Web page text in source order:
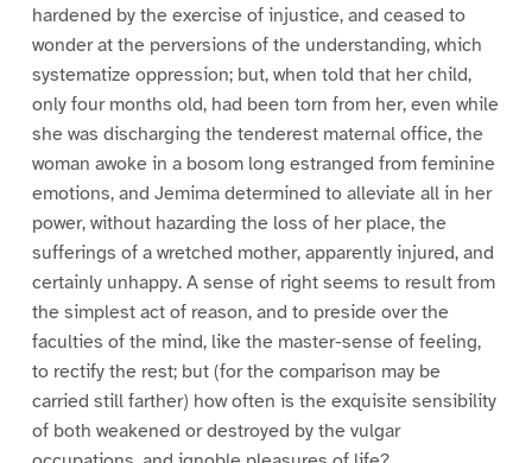
hardened by the exercise of injustice, and ceased to
wonder at the perversions of the understanding, which
systematize oppression; but, when told that her child,
only four months old, had been torn from her, even while
she was discharging the tenderest maternal office, the
woman awoke in a bosom long estranged from feminine
emotions, and Jemima determined to alleviate all in her
power, without hazarding the loss of her place, the
sufferings of a wretched mother, apparently injured, and
certainly unhappy. A sense of right seems to result from
the simplest act of reason, and to preside over the
faculties of the mind, like the master-sense of feeling,
to rectify the rest; but (for the comparison may be
carried still farther) how often is the exquisite sensibility
of both weakened or destroyed by the vulgar